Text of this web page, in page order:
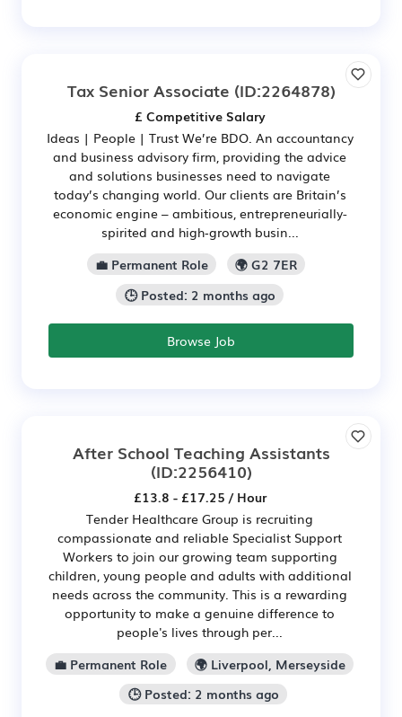
Tax Senior Associate (ID:2264878)
£ Competitive Salary
Ideas | People | Trust We’re BDO. An accountancy
and business advisory firm, providing the advice
and solutions businesses need to navigate
today’s changing world. Our clients are Britain’s
economic engine – ambitious, entrepreneurially-
spirited and high‑growth busin...
💼 Permanent Role
🌍 G2 7ER
🕒 Posted: 2 months ago
Browse Job
After School Teaching Assistants
(ID:2256410)
£13.8 - £17.25 / Hour
Tender Healthcare Group is recruiting
compassionate and reliable Specialist Support
Workers to join our growing team supporting
children, young people and adults with additional
needs across the community. This is a rewarding
opportunity to make a genuine difference to
people's lives through per...
💼 Permanent Role
🌍 Liverpool, Merseyside
🕒 Posted: 2 months ago